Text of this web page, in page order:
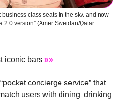
business class seats in the sky, and now
2.0 version” (Amer Sweidan/Qatar
iconic bars »»
concierge service” that
users with dining, drinking